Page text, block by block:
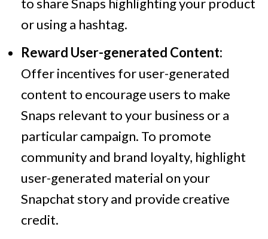
to share Snaps highlighting your product
or using a hashtag.
Reward User-generated Content:
Offer incentives for user-generated
content to encourage users to make
Snaps relevant to your business or a
particular campaign. To promote
community and brand loyalty, highlight
user-generated material on your
Snapchat story and provide creative
credit.